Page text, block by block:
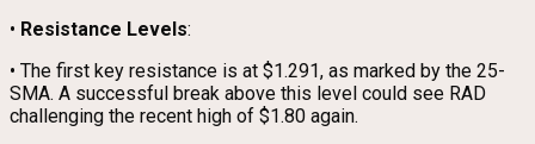
• Resistance Levels:
• The first key resistance is at $1.291, as marked by the 25-
SMA. A successful break above this level could see RAD
challenging the recent high of $1.80 again.